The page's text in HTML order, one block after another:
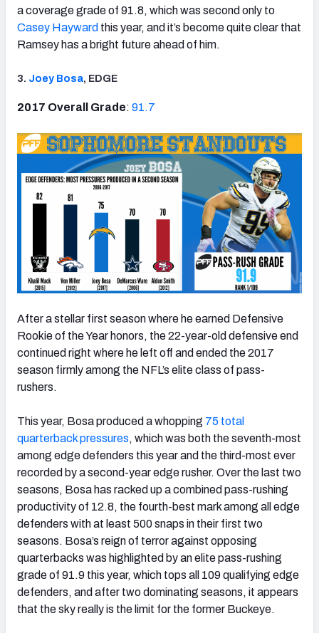
a coverage grade of 91.8, which was second only to
Casey Hayward this year, and it’s become quite clear that
Ramsey has a bright future ahead of him.
3. Joey Bosa, EDGE
2017 Overall Grade: 91.7
After a stellar first season where he earned Defensive
Rookie of the Year honors, the 22-year-old defensive end
continued right where he left off and ended the 2017
season firmly among the NFL’s elite class of pass-
rushers.
This year, Bosa produced a whopping 75 total
quarterback pressures, which was both the seventh-most
among edge defenders this year and the third-most ever
recorded by a second-year edge rusher. Over the last two
seasons, Bosa has racked up a combined pass-rushing
productivity of 12.8, the fourth-best mark among all edge
defenders with at least 500 snaps in their first two
seasons. Bosa’s reign of terror against opposing
quarterbacks was highlighted by an elite pass-rushing
grade of 91.9 this year, which tops all 109 qualifying edge
defenders, and after two dominating seasons, it appears
that the sky really is the limit for the former Buckeye.